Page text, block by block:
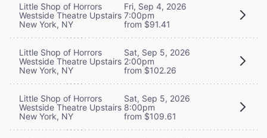
Little Shop of Horrors
Westside Theatre Upstairs
New York, NY
Fri, Sep 4, 2026
7:00pm
from $91.41
Little Shop of Horrors
Westside Theatre Upstairs
New York, NY
Sat, Sep 5, 2026
2:00pm
from $102.26
Little Shop of Horrors
Westside Theatre Upstairs
New York, NY
Sat, Sep 5, 2026
8:00pm
from $109.61